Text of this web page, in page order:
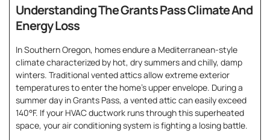
Understanding The Grants Pass Climate And
Energy Loss
In Southern Oregon, homes endure a Mediterranean-style
climate characterized by hot, dry summers and chilly, damp
winters. Traditional vented attics allow extreme exterior
temperatures to enter the home’s upper envelope. During a
summer day in Grants Pass, a vented attic can easily exceed
140°F. If your HVAC ductwork runs through this superheated
space, your air conditioning system is fighting a losing battle.